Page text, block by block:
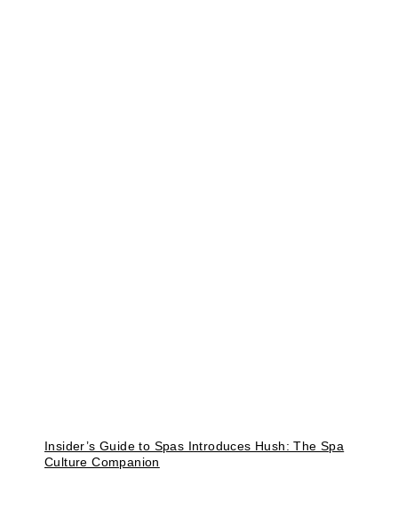
Insider’s Guide to Spas Introduces Hush: The Spa
Culture Companion